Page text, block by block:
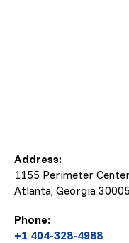
Address:
1155 Perimeter
Atlanta, Georgia
Phone:
+1 404-328-4988